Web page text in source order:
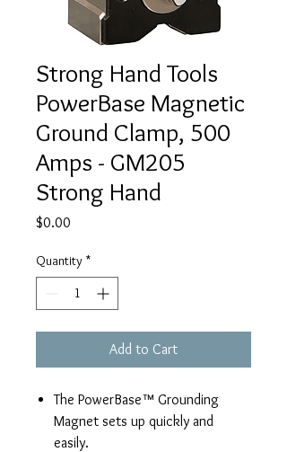
Strong Hand Tools
PowerBase Magnetic
Ground Clamp, 500
Amps - GM205
Strong Hand
$0.00
Quantity *
Add to Cart
The PowerBase™ Grounding
Magnet sets up quickly and
easily.